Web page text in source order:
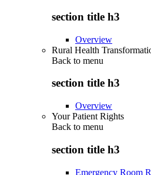
section title h3
Overview
Rural Health
Back to menu
section title h3
Overview
Your Patient Rights
Back to menu
section title h3
Emergency Room